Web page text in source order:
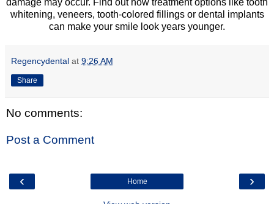
damage may occur. Find out how treatment options like tooth
whitening, veneers, tooth-colored fillings or dental implants
can make your smile look years younger.
Regencydental at 9:26 AM
Share
No comments:
Post a Comment
‹ ›
Home